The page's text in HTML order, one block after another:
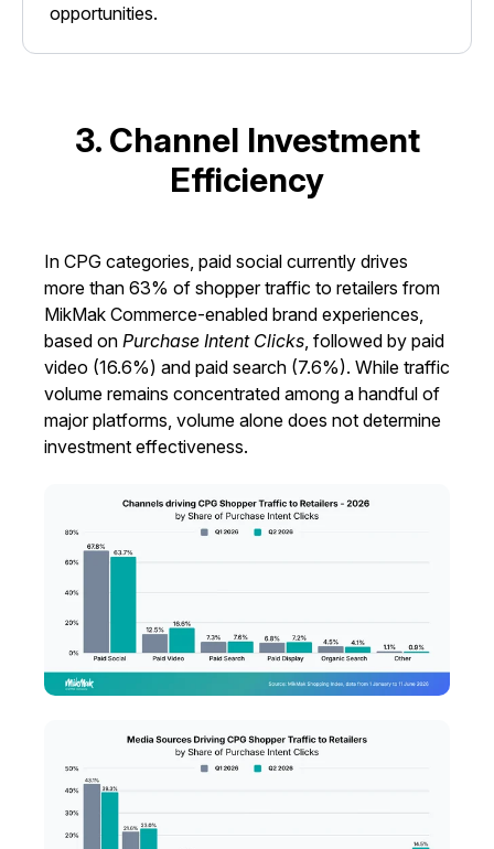
opportunities.
3. Channel Investment
Efficiency
In CPG categories, paid social currently drives
more than 63% of shopper traffic to retailers from
MikMak Commerce-enabled brand experiences,
based on Purchase Intent Clicks , followed by paid
video (16.6%) and paid search (7.6%). While traffic
volume remains concentrated among a handful of
major platforms, volume alone does not determine
investment effectiveness.